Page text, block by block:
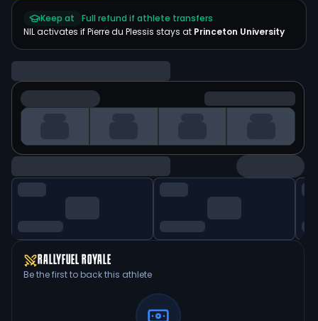
Keep at
Full refund if athlete transfers
NIL activates ifPierre du Plessis stays at Princeton University
RALLYFUEL ROYALE
Be the first to back this athlete